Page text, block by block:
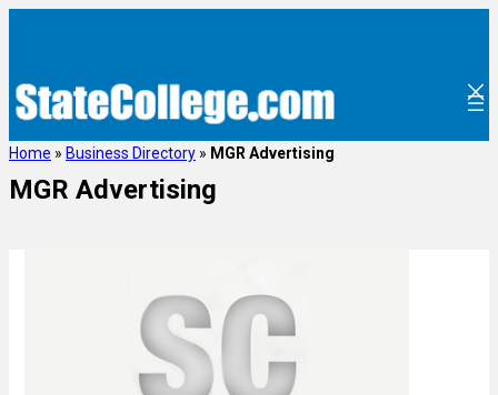
Home » Business Directory » MGR Advertising
MGR Advertising